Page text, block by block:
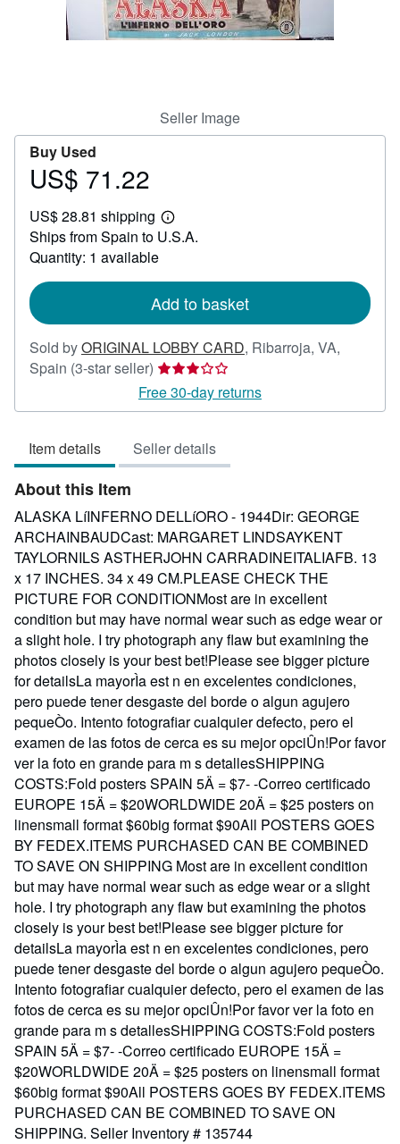
Seller Image
Buy Used
Price
71.22
US$ 71.22
US$ 28.81 shipping
Learn
more
Ships from Spain to U.S.A.
Quantity: 1 available
Add to basket
Sold byORIGINAL LOBBY CARD, Ribarroja, VA,
Spain (3-star seller) Seller
rating
3
of
5
Free 30-day returns
Item details Seller details
About this Item
ALASKA LíINFERNO DELLíORO - 1944Dir: GEORGE
ARCHAINBAUDCast: MARGARET LINDSAYKENT
TAYLORNILS ASTHERJOHN CARRADINEITALIAFB. 13
x 17 INCHES. 34 x 49 CM.PLEASE CHECK THE
PICTURE FOR CONDITIONMost are in excellent
condition but may have normal wear such as edge wear or
a slight hole. I try photograph any flaw but examining the
photos closely is your best bet!Please see bigger picture
for detailsLa mayorÌa est n en excelentes condiciones,
pero puede tener desgaste del borde o algun agujero
pequeÒo. Intento fotografiar cualquier defecto, pero el
examen de las fotos de cerca es su mejor opciÛn!Por favor
ver la foto en grande para m s detallesSHIPPING
COSTS:Fold posters SPAIN 5Ä = $7- -Correo certificado
EUROPE 15Ä = $20WORLDWIDE 20Ä = $25 posters on
linensmall format $60big format $90All POSTERS GOES
BY FEDEX.ITEMS PURCHASED CAN BE COMBINED
TO SAVE ON SHIPPING Most are in excellent condition
but may have normal wear such as edge wear or a slight
hole. I try photograph any flaw but examining the photos
closely is your best bet!Please see bigger picture for
detailsLa mayorÌa est n en excelentes condiciones, pero
puede tener desgaste del borde o algun agujero pequeÒo.
Intento fotografiar cualquier defecto, pero el examen de las
fotos de cerca es su mejor opciÛn!Por favor ver la foto en
grande para m s detallesSHIPPING COSTS:Fold posters
SPAIN 5Ä = $7- -Correo certificado EUROPE 15Ä =
$20WORLDWIDE 20Ä = $25 posters on linensmall format
$60big format $90All POSTERS GOES BY FEDEX.ITEMS
PURCHASED CAN BE COMBINED TO SAVE ON
SHIPPING. Seller Inventory # 135744